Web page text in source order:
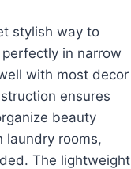
stylish way to
in narrow
with most decor
ensures
beauty
laundry rooms,
The lightweight